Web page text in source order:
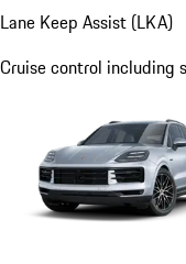
Lane Keep Assist (LKA)
Cruise control including